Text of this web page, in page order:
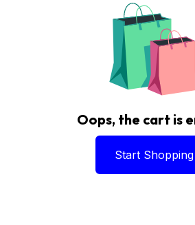
Oops, the cart is
Start Shopping